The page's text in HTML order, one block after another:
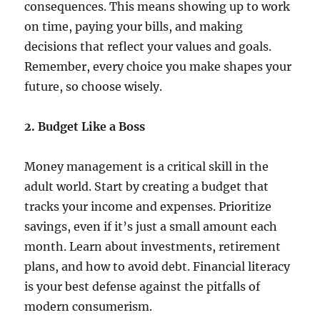
consequences. This means showing up to work
on time, paying your bills, and making
decisions that reflect your values and goals.
Remember, every choice you make shapes your
future, so choose wisely.
2. Budget Like a Boss
Money management is a critical skill in the
adult world. Start by creating a budget that
tracks your income and expenses. Prioritize
savings, even if it’s just a small amount each
month. Learn about investments, retirement
plans, and how to avoid debt. Financial literacy
is your best defense against the pitfalls of
modern consumerism.